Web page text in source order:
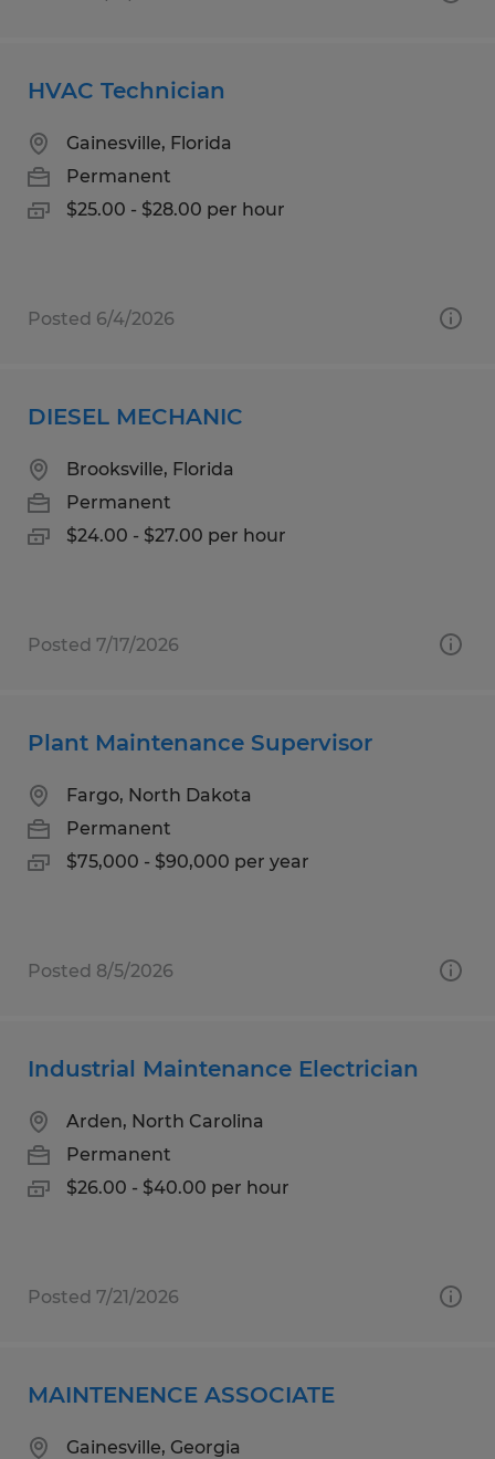
HVAC Technician
Gainesville, Florida
Permanent
$25.00 - $28.00 per hour
Posted 6/4/2026
DIESEL MECHANIC
Brooksville, Florida
Permanent
$24.00 - $27.00 per hour
Posted 7/17/2026
Plant Maintenance Supervisor
Fargo, North Dakota
Permanent
$75,000 - $90,000 per year
Posted 8/5/2026
Industrial Maintenance Electrician
Arden, North Carolina
Permanent
$26.00 - $40.00 per hour
Posted 7/21/2026
MAINTENENCE ASSOCIATE
Gainesville, Georgia